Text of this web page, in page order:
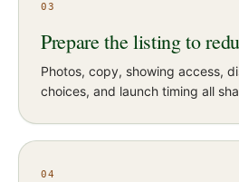
03
Prepare the listing to
Photos, copy, showing access,
choices, and launch timing all
04